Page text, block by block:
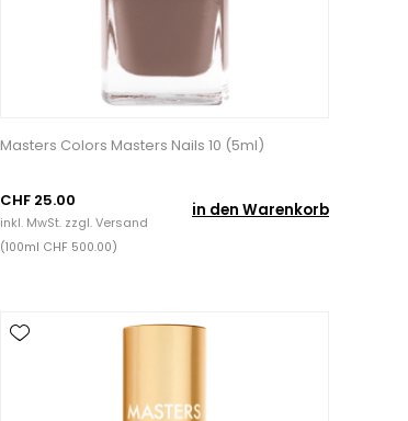
Masters Colors Masters Nails 10 (5ml)
CHF 25.00
inkl. MwSt. zzgl.Versand
in den Warenkorb
(100ml CHF 500.00)